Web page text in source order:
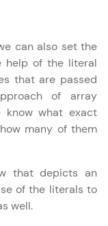
can also set the
help of the literal
that are passed
of array
know what exact
many of them
that depicts an
of the literals to
well.
✕